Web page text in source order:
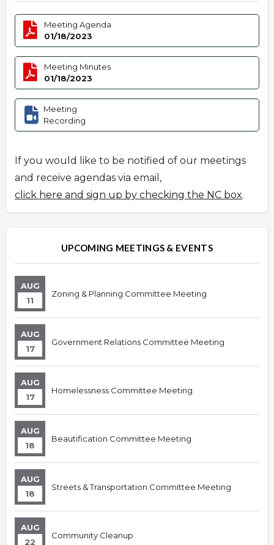
Meeting Agenda
01/18/2023
Meeting Minutes
01/18/2023
Meeting
Recording
If you would like to be notified of our meetings
and receive agendas via email,
click here and sign up by checking the NC box.
UPCOMING MEETINGS & EVENTS
AUG
11
Zoning & Planning Committee Meeting
AUG
17
Government Relations Committee Meeting
AUG
17
Homelessness Committee Meeting
AUG
18
Beautification Committee Meeting
AUG
18
Streets & Transportation Committee Meeting
AUG
22
Community Cleanup